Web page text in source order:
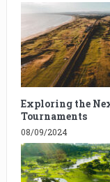
Exploring the
Tournaments
08/09/2024